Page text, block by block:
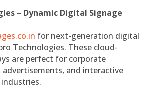
– Dynamic Digital Signage
for next-generation digital
Technologies. These cloud-
are perfect for corporate
and interactive